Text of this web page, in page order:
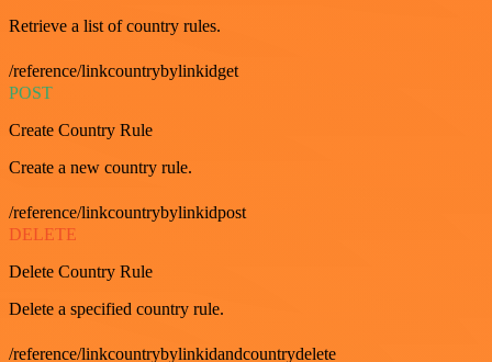
Retrieve a list of country rules.
/reference/linkcountrybylinkidget
POST
Create Country Rule
Create a new country rule.
/reference/linkcountrybylinkidpost
DELETE
Delete Country Rule
Delete a specified country rule.
/reference/linkcountrybylinkidandcountrydelete